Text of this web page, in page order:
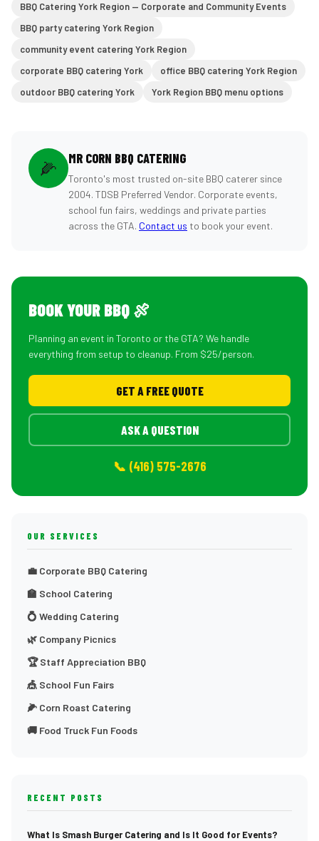
BBQ Catering York Region — Corporate and Community Events
BBQ party catering York Region
community event catering York Region
corporate BBQ catering York
office BBQ catering York Region
outdoor BBQ catering York
York Region BBQ menu options
🌽 MR CORN BBQ CATERING
Toronto's most trusted on-site BBQ caterer since
2004. TDSB Preferred Vendor. Corporate events,
school fun fairs, weddings and private parties
across the GTA. Contact us to book your event.
BOOK YOUR BBQ 🍖
Planning an event in Toronto or the GTA? We handle
everything from setup to cleanup. From $25/person.
GET A FREE QUOTE
ASK A QUESTION
📞 (416) 575-2676
OUR SERVICES
💼 Corporate BBQ Catering
🏫 School Catering
💍 Wedding Catering
🌿 Company Picnics
🏆 Staff Appreciation BBQ
🎪 School Fun Fairs
🌽 Corn Roast Catering
🚚 Food Truck Fun Foods
RECENT POSTS
What Is Smash Burger Catering and Is It Good for Events?